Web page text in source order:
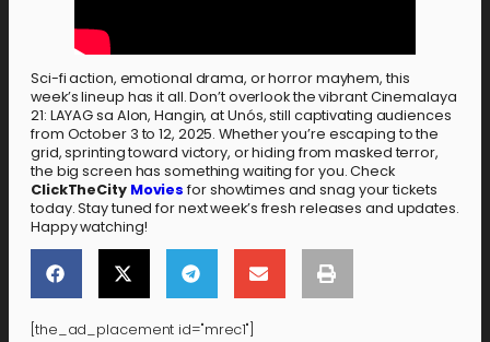
Sci-fi action, emotional drama, or horror mayhem, this
week’s lineup has it all. Don’t overlook the vibrant Cinemalaya
21: LAYAG sa Alon, Hangin, at Unós, still captivating audiences
from October 3 to 12, 2025. Whether you’re escaping to the
grid, sprinting toward victory, or hiding from masked terror,
the big screen has something waiting for you. Check
ClickTheCity Movies for showtimes and snag your tickets
today. Stay tuned for next week’s fresh releases and updates.
Happy watching!
[the_ad_placement id="mrec1"]